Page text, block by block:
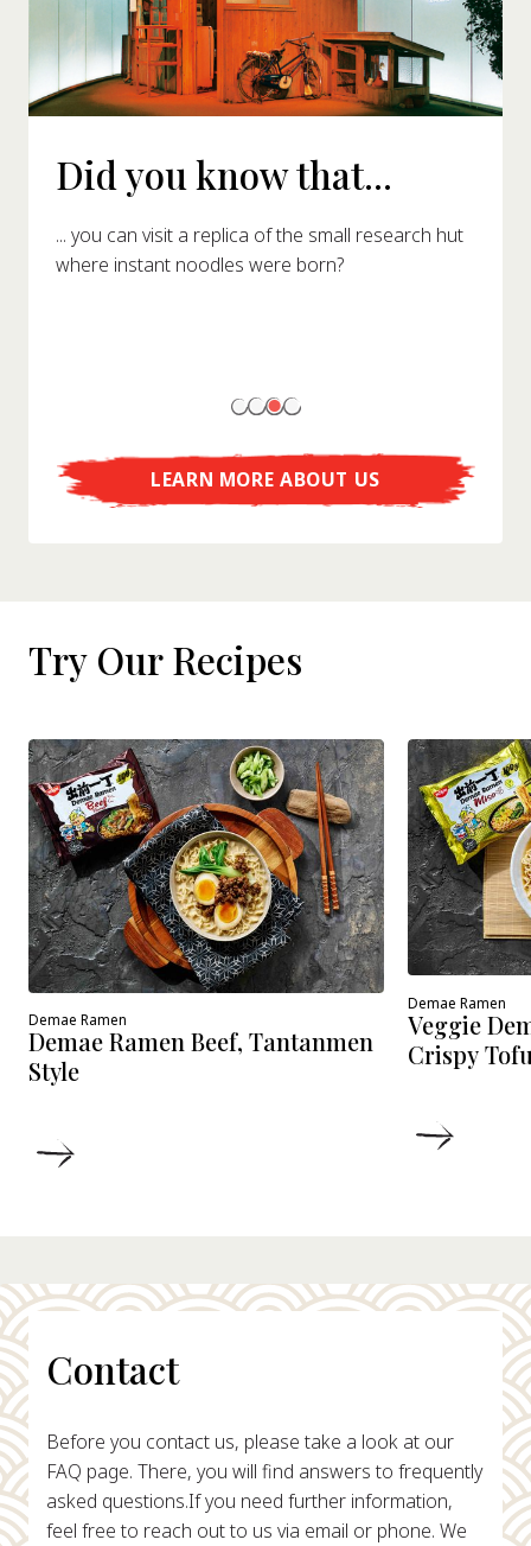
Did you know that...
... you can visit a replica of the small research hut
where instant noodles were born?
LEARN MORE ABOUT US
Try Our Recipes
Demae Ramen
Demae Ramen Beef, Tantanmen
Style
Demae Ramen
Veggie
Crispy
Contact
Before you contact us, please take a look at our
FAQ page. There, you will find answers to frequently
asked questions.If you need further information,
feel free to reach out to us via email or phone. We